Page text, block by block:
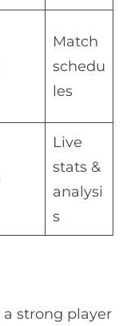
Match
schedu
les
Live
stats &
analysi
s
a strong player